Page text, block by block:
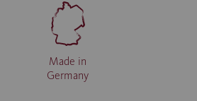
Made in
Germany